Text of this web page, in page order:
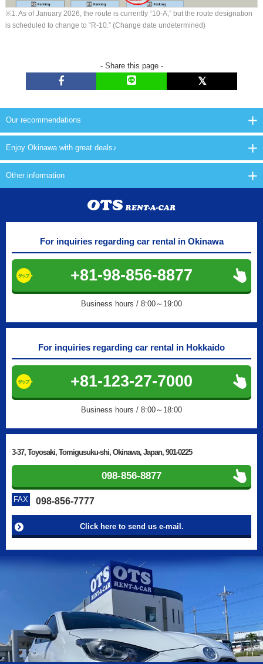
※1. As of January 2026, the route is currently “10-A,” but the route designation
is scheduled to change to “R-10.” (Change date undetermined)
- Share this page -
Our recommendations
Enjoy Okinawa with great deals♪
Other information
For inquiries regarding car rental in Okinawa
+81-98-856-8877
Business hours / 8:00～19:00
For inquiries regarding car rental in Hokkaido
+81-123-27-7000
Business hours / 8:00～18:00
3-37, Toyosaki, Tomigusuku-shi, Okinawa, Japan, 901-0225
098-856-8877
FAX 098-856-7777
Click here to send us e-mail.